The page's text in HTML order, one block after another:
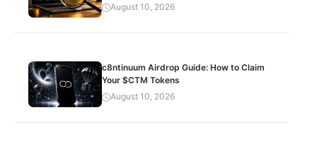
August 10, 2026
c8ntinuum Airdrop Guide: How to Claim
Your $CTM Tokens
August 10, 2026